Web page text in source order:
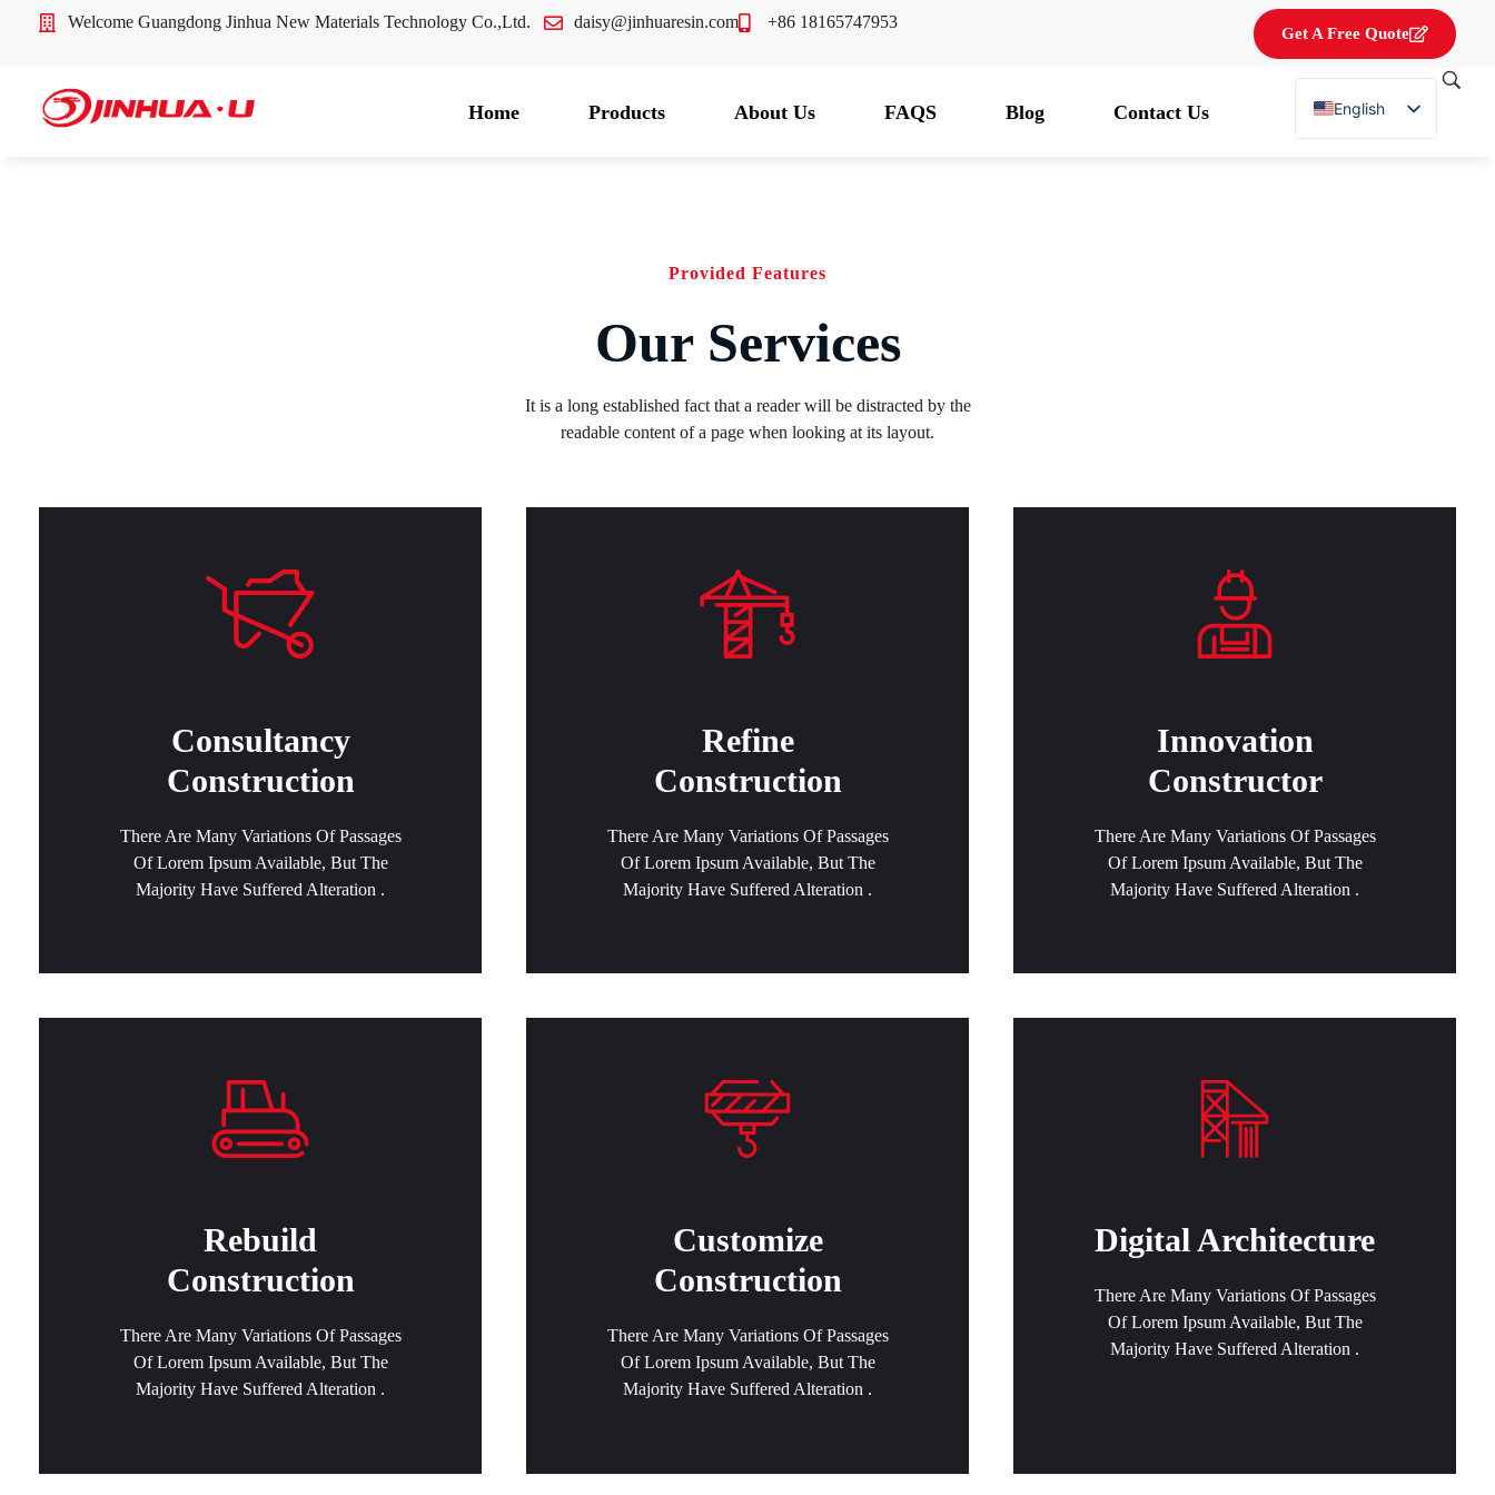
Welcome Guangdong Jinhua New Materials Technology Co.,Ltd. daisy@jinhuaresin.com +86 18165747953
Get A Free Quote
Home Products About Us FAQS Blog Contact Us
English
French
Provided Features
Our Services
It is a long established fact that a reader will be distracted by the
readable content of a page when looking at its layout.
Consultancy
Construction
There Are Many Variations Of Passages
Of Lorem Ipsum Available, But The
Majority Have Suffered Alteration .
Refine
Construction
There Are Many Variations Of Passages
Of Lorem Ipsum Available, But The
Majority Have Suffered Alteration .
Innovation
Constructor
There Are Many Variations Of Passages
Of Lorem Ipsum Available, But The
Majority Have Suffered Alteration .
Rebuild
Construction
There Are Many Variations Of Passages
Of Lorem Ipsum Available, But The
Majority Have Suffered Alteration .
Customize
Construction
There Are Many Variations Of Passages
Of Lorem Ipsum Available, But The
Majority Have Suffered Alteration .
Digital Architecture
There Are Many Variations Of Passages
Of Lorem Ipsum Available, But The
Majority Have Suffered Alteration .